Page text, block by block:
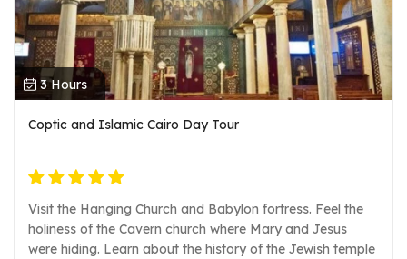
3 Hours
Coptic and Islamic Cairo Day Tour
Visit the Hanging Church and Babylon fortress. Feel the
holiness of the Cavern church where Mary and Jesus
were hiding. Learn about the history of the Jewish temple